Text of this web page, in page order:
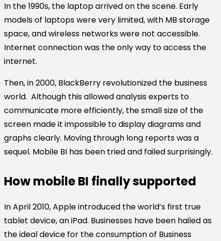
In the 1990s, the laptop arrived on the scene. Early
models of laptops were very limited, with MB storage
space, and wireless networks were not accessible.
Internet connection was the only way to access the
internet.
Then, in 2000, BlackBerry revolutionized the business
world. Although this allowed analysis experts to
communicate more efficiently, the small size of the
screen made it impossible to display diagrams and
graphs clearly. Moving through long reports was a
sequel. Mobile BI has been tried and failed surprisingly.
How mobile BI finally supported
In April 2010, Apple introduced the world’s first true
tablet device, an iPad. Businesses have been hailed as
the ideal device for the consumption of Business